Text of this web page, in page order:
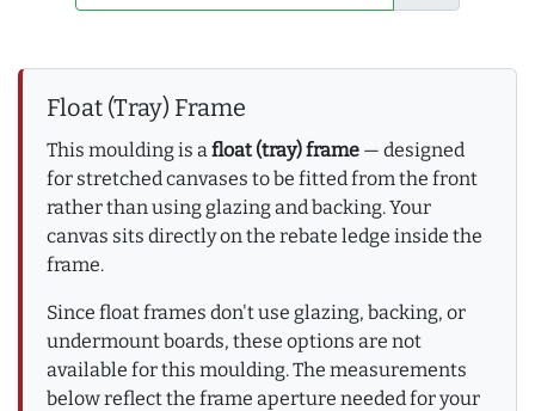
Float (Tray) Frame
This moulding is a float (tray) frame — designed
for stretched canvases to be fitted from the front
rather than using glazing and backing. Your
canvas sits directly on the rebate ledge inside the
frame.
Since float frames don't use glazing, backing, or
undermount boards, these options are not
available for this moulding. The measurements
below reflect the frame aperture needed for your